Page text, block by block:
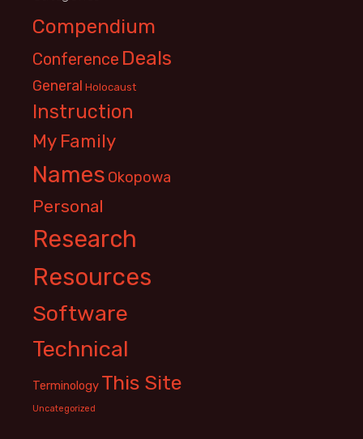
Compendium
Conference Deals
General Holocaust
Instruction
My Family
Names Okopowa
Personal
Research
Resources
Software
Technical
Terminology This Site
Uncategorized